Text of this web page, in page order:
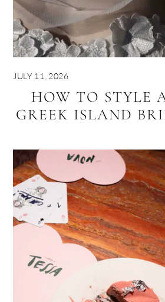
JULY 11, 2026
HOW TO STYLE
GREEK ISLAND